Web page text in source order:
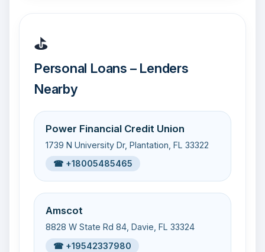
⛳
Personal Loans – Lenders
Nearby
Power Financial Credit Union
1739 N University Dr, Plantation, FL 33322
☎ +18005485465
Amscot
8828 W State Rd 84, Davie, FL 33324
☎ +19542337980